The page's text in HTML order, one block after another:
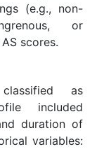
(e.g., non-
or
scores.
as
included
duration of
variables: